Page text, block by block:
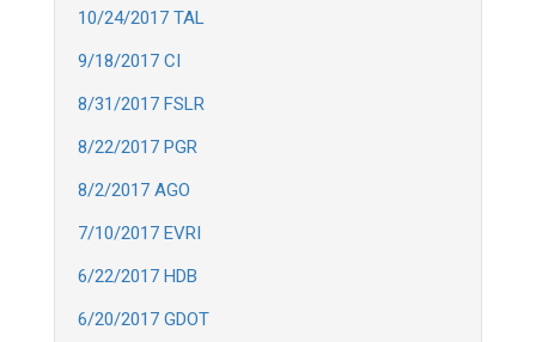
10/24/2017 TAL
9/18/2017 CI
8/31/2017 FSLR
8/22/2017 PGR
8/2/2017 AGO
7/10/2017 EVRI
6/22/2017 HDB
6/20/2017 GDOT